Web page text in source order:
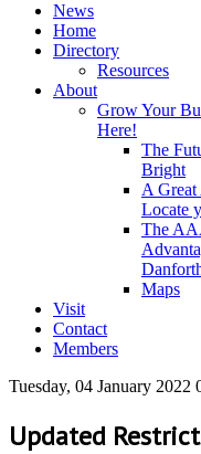
News
Home
Directory
Resources
About
Grow Your
Here!
The
Bright
A Great
Locate
The
Maps
Visit
Contact
Members
Tuesday, 04 January 2022
Updated